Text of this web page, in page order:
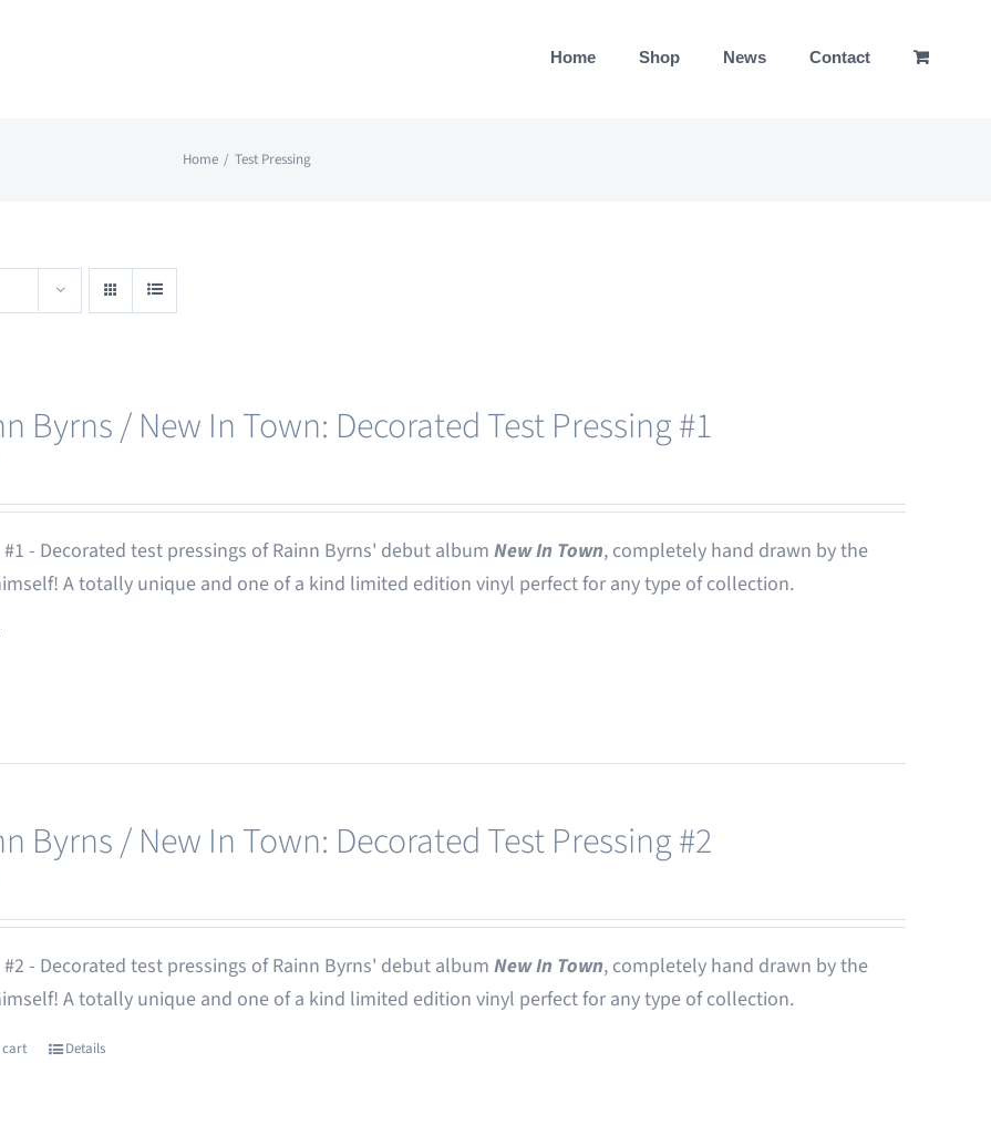
Home Shop News Contact
Home Test Pressing
Byrns / New In Town: Decorated Test Pressing #1
#1 - Decorated test pressings of Rainn Byrns' debut albumNew In Town, completely hand drawn by the
A totally unique and one of a kind limited edition vinyl perfect for any type of collection.
Byrns / New In Town: Decorated Test Pressing #2
#2 - Decorated test pressings of Rainn Byrns' debut albumNew In Town, completely hand drawn by the
A totally unique and one of a kind limited edition vinyl perfect for any type of collection.
cart Details